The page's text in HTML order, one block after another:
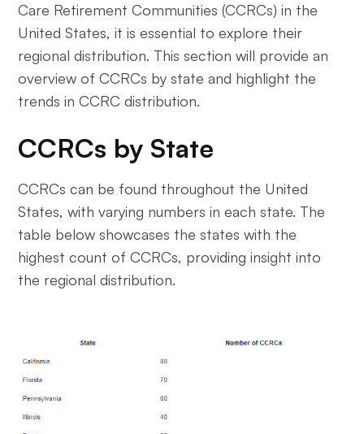
Care Retirement Communities (CCRCs) in the
United States, it is essential to explore their
regional distribution. This section will provide an
overview of CCRCs by state and highlight the
trends in CCRC distribution.
CCRCs by State
CCRCs can be found throughout the United
States, with varying numbers in each state. The
table below showcases the states with the
highest count of CCRCs, providing insight into
the regional distribution.